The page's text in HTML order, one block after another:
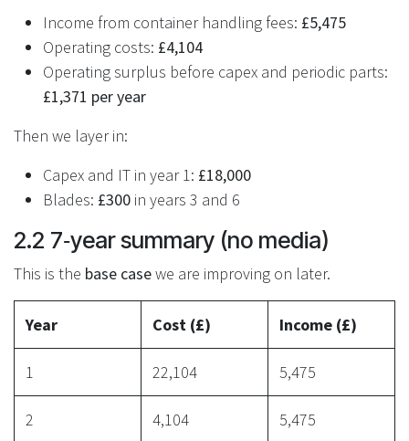
Income from container handling fees: £5,475
Operating costs: £4,104
Operating surplus before capex and periodic parts:
£1,371 per year
Then we layer in:
Capex and IT in year 1: £18,000
Blades: £300 in years 3 and 6
2.2 7‑year summary (no media)
This is the base casewe are improving on later.
Year Cost (£) Income (£)
1 22,104 5,475
2 4,104 5,475